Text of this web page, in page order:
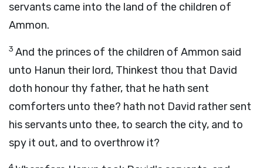
servants came into the land of the children of
Ammon.
3 And the princes of the children of Ammon said
unto Hanun their lord, Thinkest thou that David
doth honour thy father, that he hath sent
comforters unto thee? hath not David rather sent
his servants unto thee, to search the city, and to
spy it out, and to overthrow it?